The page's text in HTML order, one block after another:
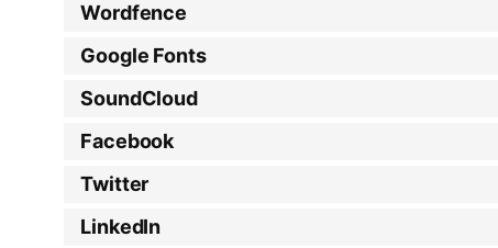
Wordfence
Google Fonts
SoundCloud
Facebook
Twitter
LinkedIn